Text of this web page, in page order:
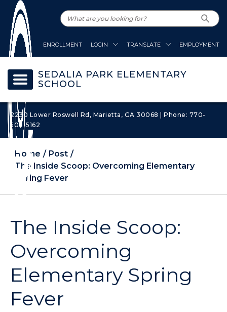
ENROLLMENT LOGIN TRANSLATE EMPLOYMENT
SEDALIA PARK ELEMENTARY
SCHOOL
2230 Lower Roswell Rd, Marietta, GA 30068 | Phone: 770-
509-5162
Home
Post
The Inside Scoop: Overcoming Elementary
Spring Fever
The Inside Scoop:
Overcoming
Elementary Spring
Fever